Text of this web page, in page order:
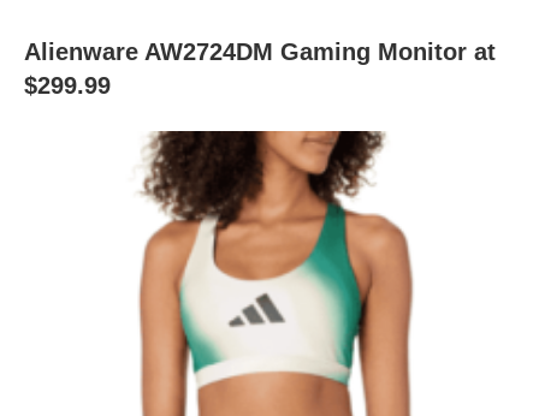
Alienware AW2724DM Gaming Monitor at
$299.99